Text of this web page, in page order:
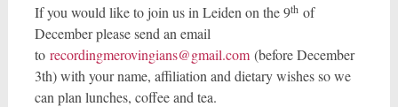
If you would like to join us in Leiden on the 9thof
December please send an email
to recordingmerovingians@gmail.com(before December
3th) with your name, affiliation and dietary wishes so we
can plan lunches, coffee and tea.